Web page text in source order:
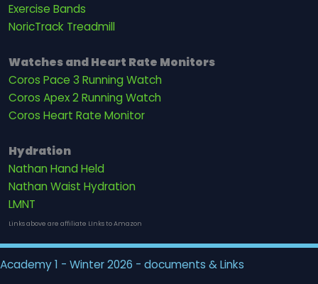
Exercise Bands
NoricTrack Treadmill
Watches and Heart Rate Monitors
Coros Pace 3 Running Watch
Coros Apex 2 Running Watch
Coros Heart Rate Monitor
Hydration
Nathan Hand Held
Nathan Waist Hydration
LMNT
Links above are affiliate LInks to Amazon
Academy 1 - Winter 2026 - documents & Links